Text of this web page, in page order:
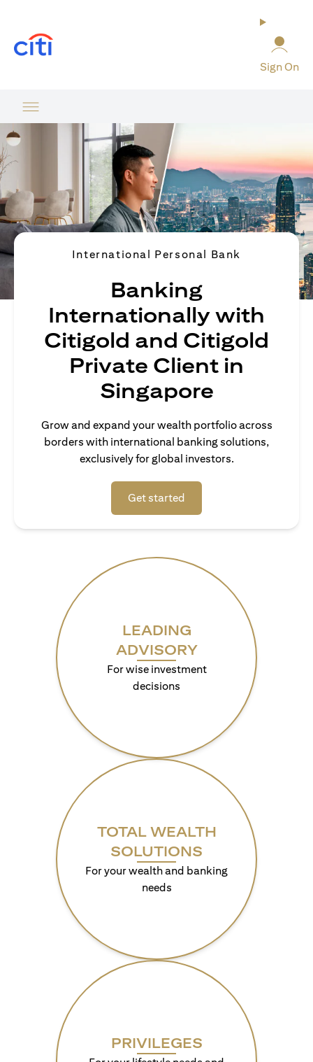
Sign On
International Personal Bank
Banking
Internationally with
Citigold and Citigold
Private Client in
Singapore
Grow and expand your wealth portfolio across
borders with international banking solutions,
exclusively for global investors.
Get started
LEADING
ADVISORY
For wise investment
decisions
TOTAL WEALTH
SOLUTIONS
For your wealth and banking
needs
PRIVILEGES